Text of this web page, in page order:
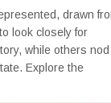
drawn
look closely for
while others nod
Explore the